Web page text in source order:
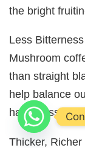
the bright
Less Bitterness
Mushroom
than straight
help balance
harshness of
Thicker,